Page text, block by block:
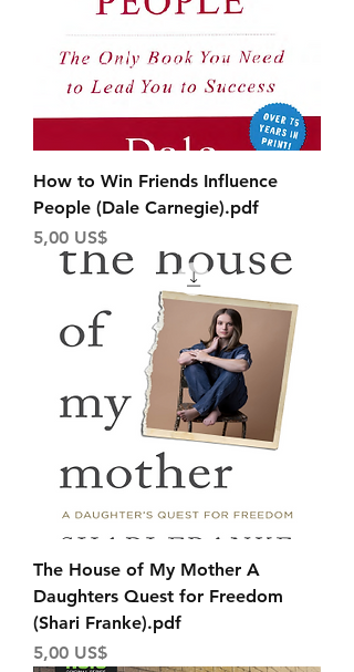
How to Win Friends Influence
People (Dale Carnegie).pdf
Price
5,00 US$
The House of My Mother A
Daughters Quest for Freedom
(Shari Franke).pdf
Price
5,00 US$